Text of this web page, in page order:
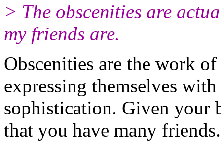
> The obscenities are
my friends are.
Obscenities are the work
expressing themselves
sophistication. Given your
that you have many friends.